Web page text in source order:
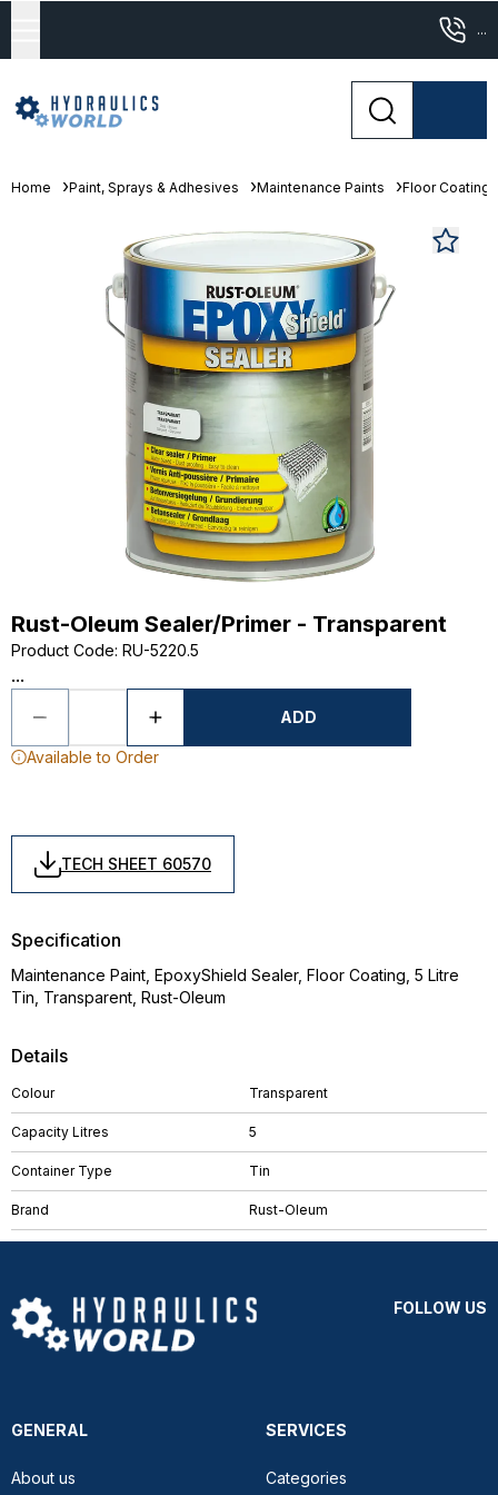
...
Home Paint, Sprays & Adhesives Maintenance Paints Floor Coating
Rust-Oleum Sealer/Primer - Transparent
Product Code: RU-5220.5
...
ADD
Available to Order
TECH SHEET 60570
Details
Colour Transparent
Capacity Litres 5
Container Type Tin
Brand Rust-Oleum
Specification
Maintenance Paint, EpoxyShield Sealer, Floor Coating, 5 Litre
Tin, Transparent, Rust-Oleum
FOLLOW US
GENERAL
About us
SERVICES
Categories